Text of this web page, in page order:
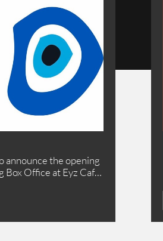
announce the opening
Office at Eyz Cafe
of Batroun.